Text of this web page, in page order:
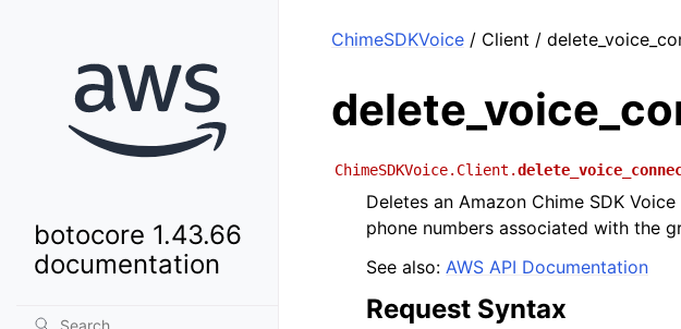
botocore 1.43.66
documentation
ChimeSDKVoice / Client /
ChimeSDKVoice.Client.
Deletes an Amazon Chime SDK
phone numbers associated with the
See also: AWS API Documentation
Request Syntax